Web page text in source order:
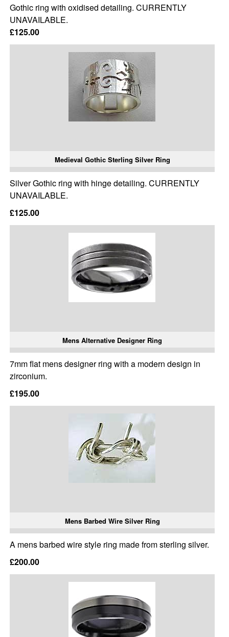
Gothic ring with oxidised detailing. CURRENTLY
UNAVAILABLE.
£125.00
Medieval Gothic Sterling Silver Ring
Silver Gothic ring with hinge detailing. CURRENTLY
UNAVAILABLE.
£125.00
Mens Alternative Designer Ring
7mm flat mens designer ring with a modern design in
zirconium.
£195.00
Mens Barbed Wire Silver Ring
A mens barbed wire style ring made from sterling silver.
£200.00